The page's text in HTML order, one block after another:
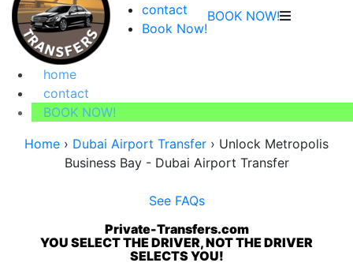
contact
Book Now!
BOOK NOW!
home
contact
BOOK NOW!
Home › Dubai Airport Transfer › Unlock Metropolis
Business Bay - Dubai Airport Transfer
See FAQs
Private-Transfers.com
YOU SELECT THE DRIVER, NOT THE DRIVER
SELECTS YOU!